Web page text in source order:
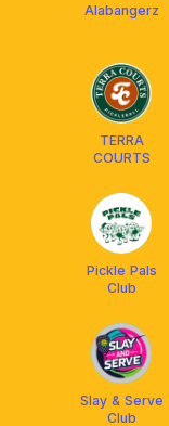
Alabangerz
TERRA
COURTS
Pickle Pals
Club
Slay & Serve
Club